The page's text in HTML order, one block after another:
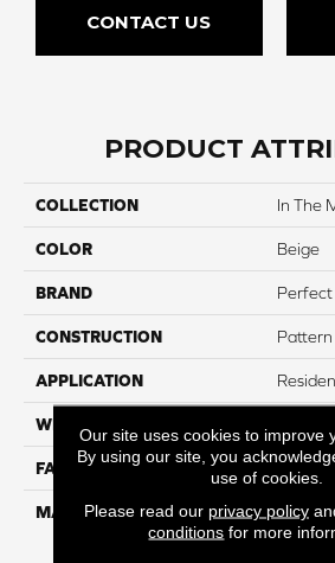
CONTACT US
PRODUCT
COLLECTION In The
COLOR Beige
BRAND
CONSTRUCTION Pattern
APPLICATION
WIDTH
FACE WEIGHT 45
MATERIAL
100%
Our site uses cookies to improve
By using our site, you
use of cookies.
Please read our privacy policy
conditions for more